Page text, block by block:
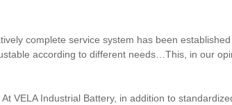
complete service system has been
according to different needs…This, in our
VELA Industrial Battery, in addition to